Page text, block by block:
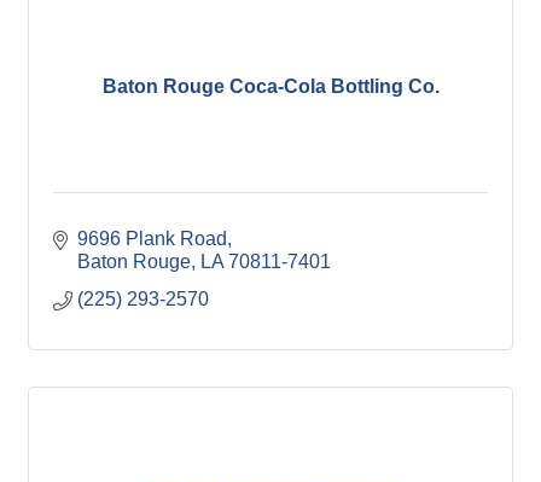
Baton Rouge Coca-Cola Bottling Co.
9696 Plank Road
Baton Rouge
LA 70811-7401
(225) 293-2570